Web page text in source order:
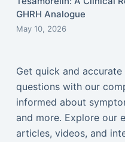
GHRH Analogue
May 10, 2026
Get quick and
questions with our
informed about
and more. Explore our
articles, videos, and